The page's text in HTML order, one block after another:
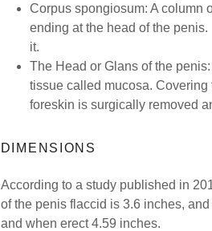
Corpus spongiosum: A column
ending at the head of the
it.
The Head or Glans of the
tissue called mucosa.
foreskin is surgically removed
DIMENSIONS
According to a study published in
of the penis flaccid is 3.6 inches,
and when erect 4.59 inches.